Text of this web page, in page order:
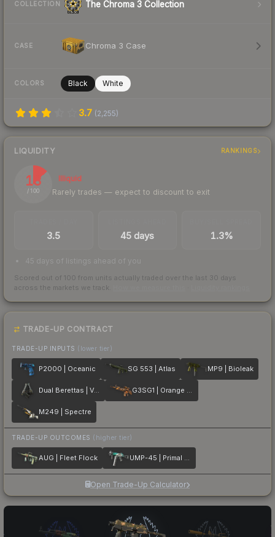
COLLECTION The Chroma 3 Collection
CASE Chroma 3 Case
COLORS Black White
3.7 (2,255)
LIQUIDITY RANKINGS
13
/ 100
Illiquid
Rarely trades — expect to discount to exit
3.5 45 days 1.3%
45 days of listings ahead of you
Scored out of 100 from units actually traded over the last 30 days
across the markets we track.
TRADE-UP CONTRACT
TRADE-UP INPUTS (lower tier)
P2000 | Oceanic SG 553 | Atlas MP9 | Bioleak
Dual Berettas | Ventilators G3SG1 | Orange Crash
M249 | Spectre
TRADE-UP OUTCOMES (higher tier)
AUG | Fleet Flock UMP-45 | Primal Saber
Open Trade-Up Calculator